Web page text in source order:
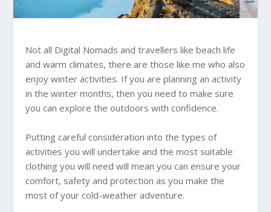
Not all Digital Nomads and travellers like beach life
and warm climates, there are those like me who also
enjoy winter activities. If you are planning an activity
in the winter months, then you need to make sure
you can explore the outdoors with confidence.
Putting careful consideration into the types of
activities you will undertake and the most suitable
clothing you will need will mean you can ensure your
comfort, safety and protection as you make the
most of your cold-weather adventure.